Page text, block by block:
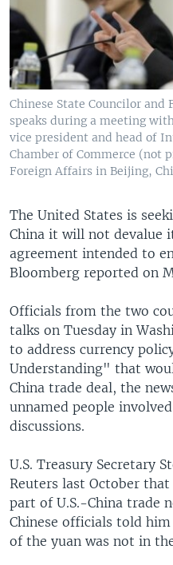
Chinese State Councilor
speaks during a meeting
vice president and head of
Chamber of Commerce
Foreign Affairs in Beijing,
The United States is
China it will not devalue
agreement intended to
Bloomberg reported on
Officials from the two
talks on Tuesday in
to address currency
Understanding" that
China trade deal, the
unnamed people
discussions.
U.S. Treasury Secretary
Reuters last October
part of U.S.-China trade
Chinese officials told
of the yuan was not in